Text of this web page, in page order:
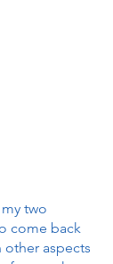
two
come back
other aspects